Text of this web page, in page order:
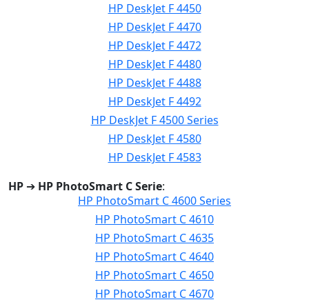
HP DeskJet F 4450
HP DeskJet F 4470
HP DeskJet F 4472
HP DeskJet F 4480
HP DeskJet F 4488
HP DeskJet F 4492
HP DeskJet F 4500 Series
HP DeskJet F 4580
HP DeskJet F 4583
HP ➔ HP PhotoSmart C Serie:
HP PhotoSmart C 4600 Series
HP PhotoSmart C 4610
HP PhotoSmart C 4635
HP PhotoSmart C 4640
HP PhotoSmart C 4650
HP PhotoSmart C 4670